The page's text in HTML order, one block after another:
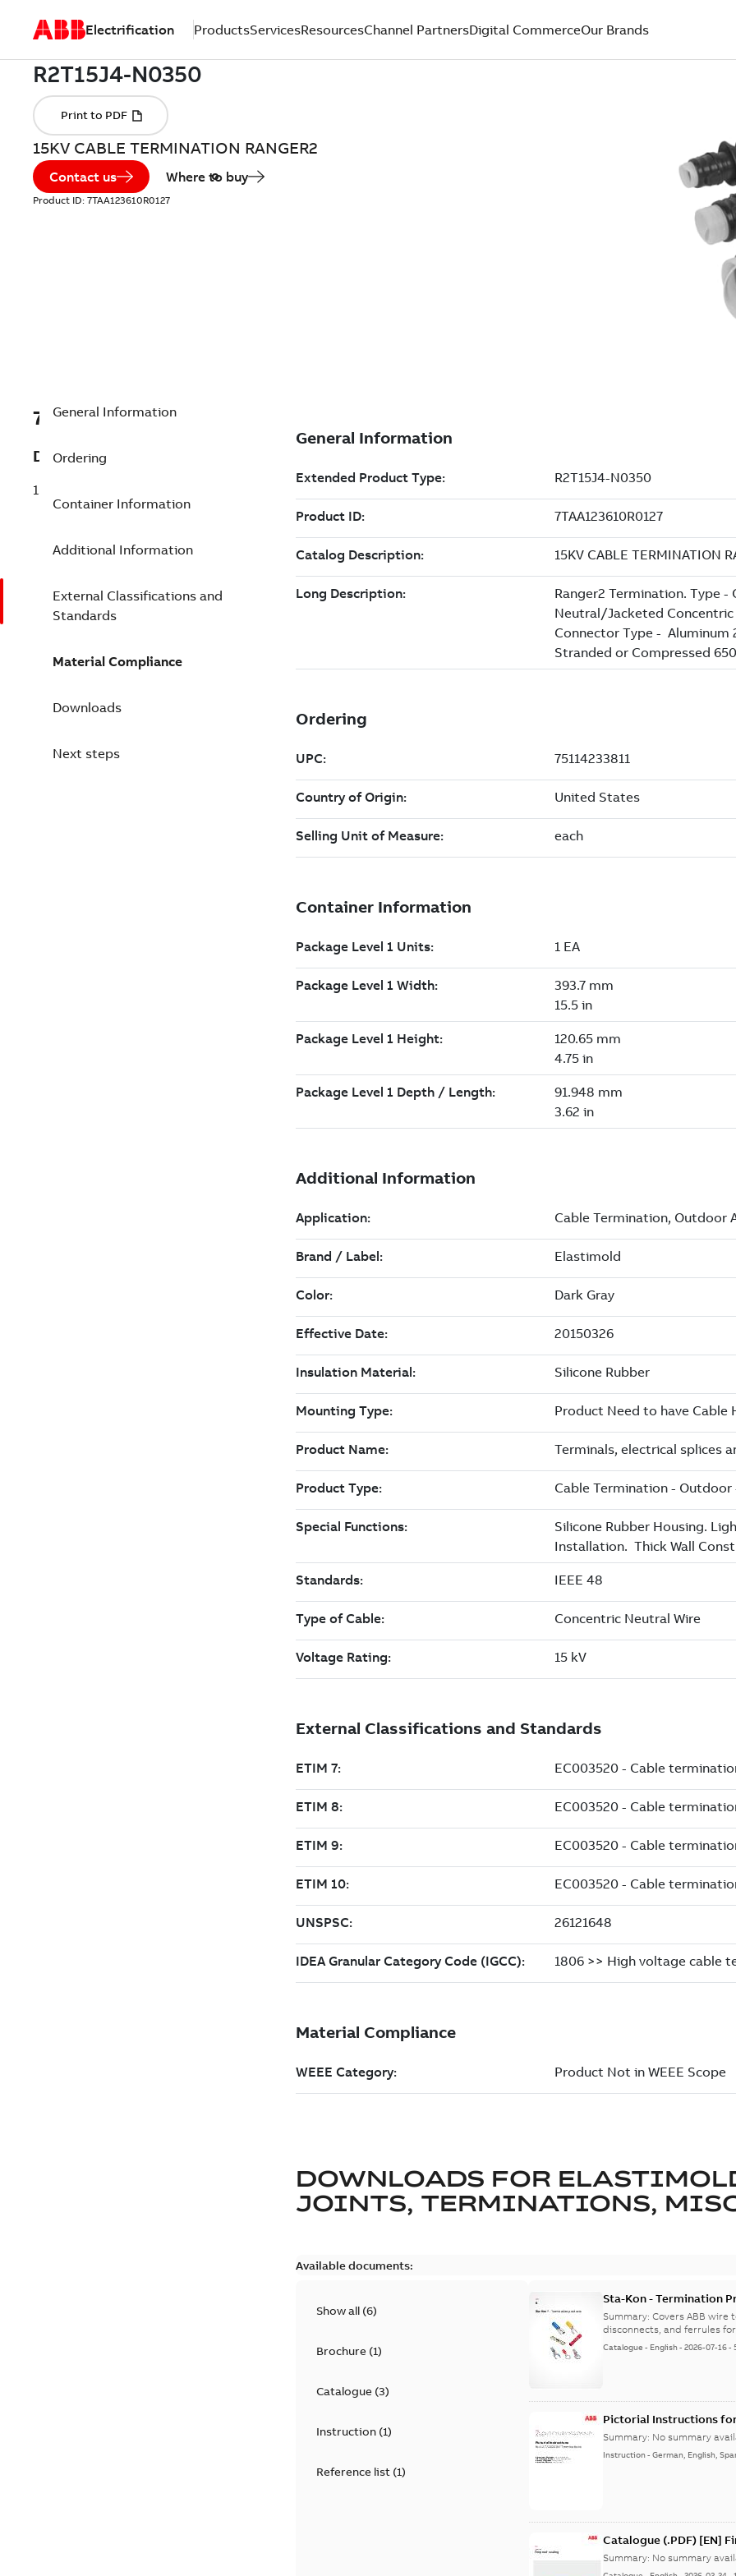
Electrification ProductsServicesResourcesChannel PartnersDigital CommerceOur Brands
15KV CABLE TERMINATION RANGER2
Contact us Where to buy
Product ID: 7TAA123610R0127
7TAA123610R0127
Description
15KV CABLE TERMINATION RANGER2
General Information
Ordering
Container Information
Additional Information
External Classifications and
Standards
Material Compliance
Downloads
Next steps
DOWNLOADS FOR
JOINTS, TERMINATIONS,
Available documents:
Show all (6)
Brochure(1)
Catalogue(3)
Instruction(1)
Reference list(1)
Sta-Kon - Termination
9AKK108472A8968
Summary:Covers ABB wire
disconnects, and ferrules
Catalogue - English-2026-07-16-
Pictorial Instructions
Summary: No summary
Instruction-German, English,
Catalogue (.PDF) [EN]
Summary: No summary